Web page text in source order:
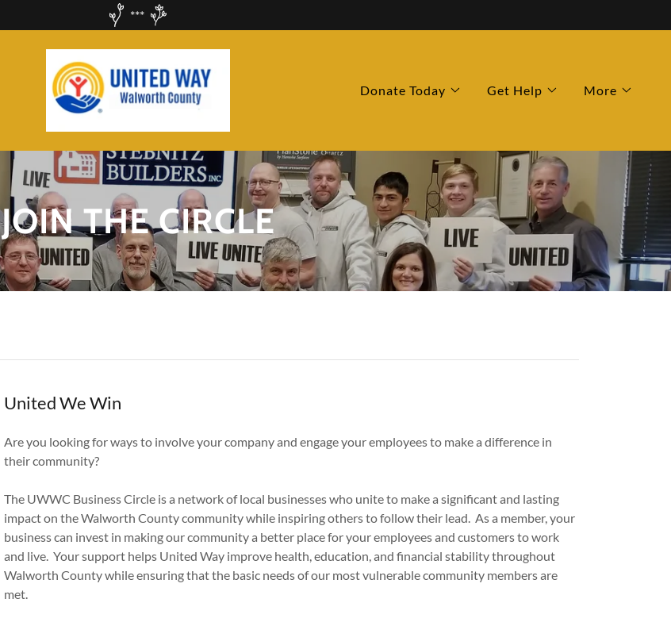
***
Donate Today Get Help More
JOIN THE CIRCLE
United We Win
Are you looking for ways to involve your company and engage your employees to make a difference in
their community?
The UWWC Business Circle is a network of local businesses who unite to make a significant and lasting
impact on the Walworth County community while inspiring others to follow their lead. As a member, your
business can invest in making our community a better place for your employees and customers to work
and live. Your support helps United Way improve health, education, and financial stability throughout
Walworth County while ensuring that the basic needs of our most vulnerable community members are
met.